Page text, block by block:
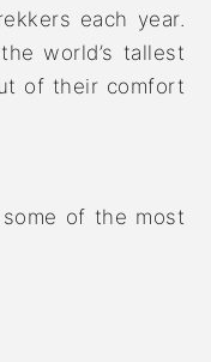
each year.
world’s tallest
of their comfort
of the most